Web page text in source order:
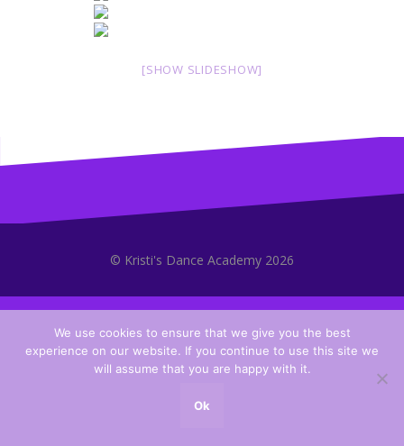
[SHOW SLIDESHOW]
© Kristi's Dance Academy 2026
We use cookies to ensure that we give you the best
experience on our website. If you continue to use this site we
will assume that you are happy with it.
Ok